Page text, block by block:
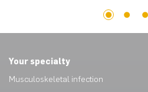
1 2 3
Your specialty
Musculoskeletal infection